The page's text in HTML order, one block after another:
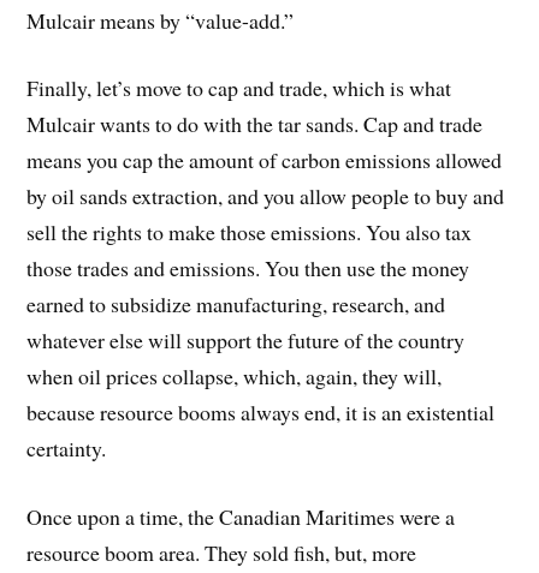
Mulcair means by “value-add.”
Finally, let’s move to cap and trade, which is what
Mulcair wants to do with the tar sands. Cap and trade
means you cap the amount of carbon emissions allowed
by oil sands extraction, and you allow people to buy and
sell the rights to make those emissions. You also tax
those trades and emissions. You then use the money
earned to subsidize manufacturing, research, and
whatever else will support the future of the country
when oil prices collapse, which, again, they will,
because resource booms always end, it is an existential
certainty.
Once upon a time, the Canadian Maritimes were a
resource boom area. They sold fish, but, more